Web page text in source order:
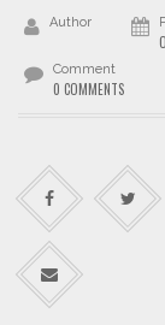
Author
Comment
0 COMMENTS